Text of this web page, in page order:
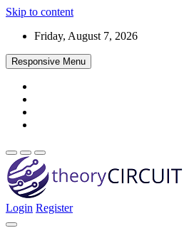
Skip to content
Friday, August 7, 2026
Responsive Menu
Login Register